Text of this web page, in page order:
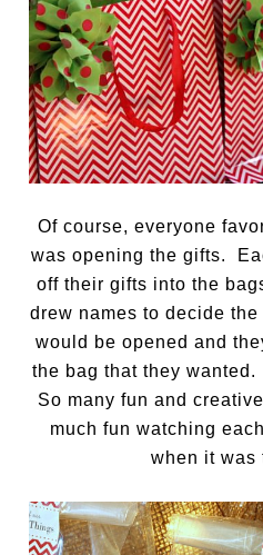
Of course, everyone
was opening the gifts.
off their gifts into the
drew names to decide
would be opened and
the bag that they
So many fun and
much fun watching
when it was